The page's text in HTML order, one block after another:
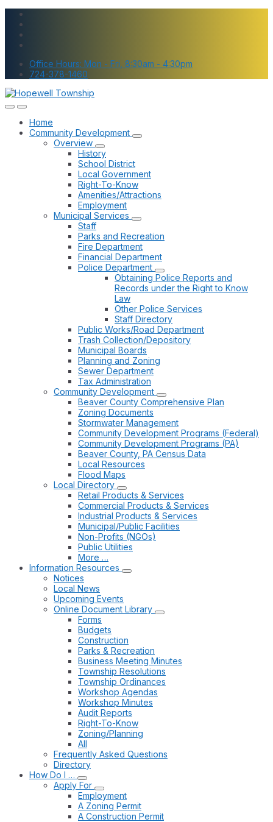
Skip
content
Skip
main
navigation
Skip
footer
Office Hours: Mon - Fri, 8:30am - 4:30pm
724-378-1460
Home
Community Development
Overview
History
School District
Local Government
Right-To-Know
Amenities/Attractions
Employment
Municipal Services
Staff
Parks and Recreation
Fire Department
Financial Department
Police Department
Obtaining Police Reports and
Records under the Right to Know
Law
Other Police Services
Staff Directory
Public Works/Road Department
Trash Collection/Depository
Municipal Boards
Planning and Zoning
Sewer Department
Tax Administration
Community Development
Beaver County Comprehensive Plan
Zoning Documents
Stormwater Management
Community Development Programs (Federal)
Community Development Programs (PA)
Beaver County, PA Census Data
Local Resources
Flood Maps
Local Directory
Retail Products & Services
Commercial Products & Services
Industrial Products & Services
Municipal/Public Facilities
Non-Profits (NGOs)
Public Utilities
More …
Information Resources
Notices
Local News
Upcoming Events
Online Document Library
Forms
Budgets
Construction
Parks & Recreation
Business Meeting Minutes
Township Resolutions
Township Ordinances
Workshop Agendas
Workshop Minutes
Audit Reports
Right-To-Know
Zoning/Planning
All
Frequently Asked Questions
Directory
How Do I …
Apply For
Employment
A Zoning Permit
A Construction Permit